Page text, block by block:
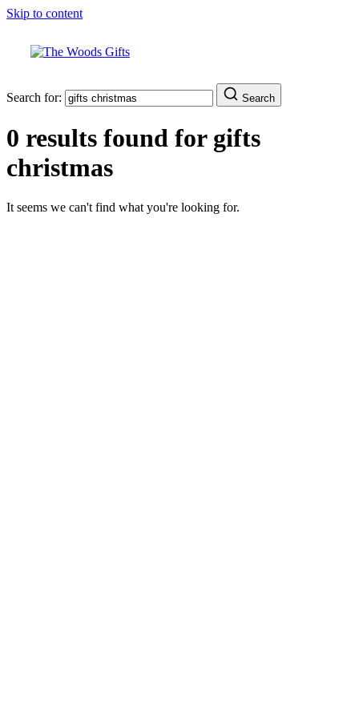
Skip to content
Search for: Search
0 results found for gifts
christmas
It seems we can't find what you're looking for.